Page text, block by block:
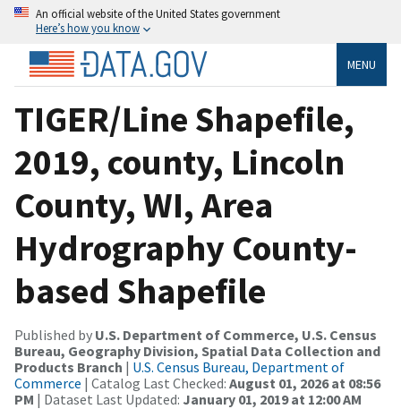
An official website of the United States government
Here’s how you know
MENU
TIGER/Line Shapefile,
2019, county, Lincoln
County, WI, Area
Hydrography County-
based Shapefile
Published by U.S. Department of Commerce, U.S. Census
Bureau, Geography Division, Spatial Data Collection and
Products Branch | U.S. Census Bureau, Department of
Commerce | Catalog Last Checked: August 01, 2026 at 08:56
PM | Dataset Last Updated: January 01, 2019 at 12:00 AM